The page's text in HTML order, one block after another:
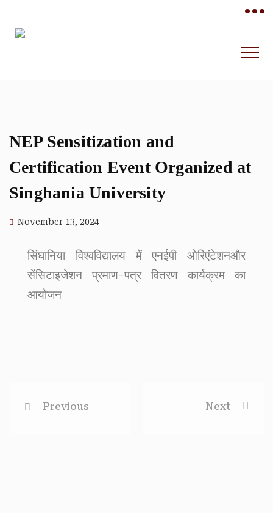
•••
NEP Sensitization and
Certification Event Organized at
Singhania University
November 13, 2024
सिंघानिया विश्वविद्यालय में एनईपी ओरिएंटेशनऔर
सेंसिटाइजेशन प्रमाण-पत्र वितरण कार्यक्रम का
आयोजन
Previous Next